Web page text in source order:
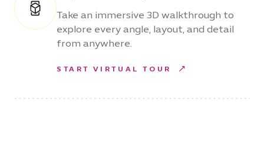
Take an immersive 3D walkthrough to
explore every angle, layout, and detail
from anywhere.
START VIRTUAL TOUR